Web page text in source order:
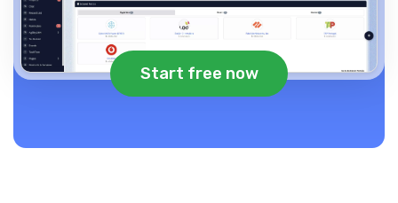
Start free now